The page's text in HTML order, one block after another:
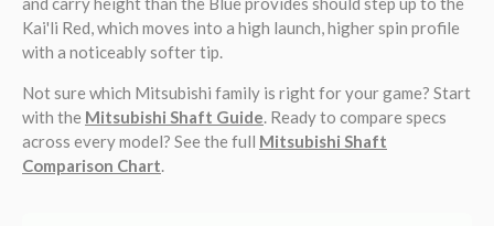
Kai'li Red, which moves into a high launch, higher spin profile
with a noticeably softer tip.
Not sure which Mitsubishi family is right for your game? Start
with the Mitsubishi Shaft Guide. Ready to compare specs
across every model? See the full Mitsubishi Shaft
Comparison Chart.